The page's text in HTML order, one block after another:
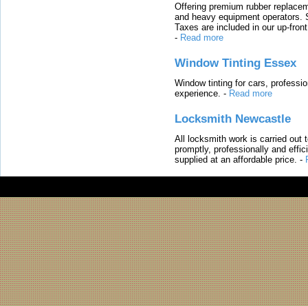
Offering premium rubber
and heavy equipment
Taxes are included in our up-
- Read more
Window Tinting Essex
Window tinting for cars,
experience. - Read more
Locksmith Newcastle
All locksmith work is carried out
promptly, professionally and
supplied at an affordable price. -